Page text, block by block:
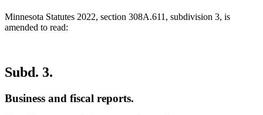
Minnesota Statutes 2022, section 308A.611, subdivision 3, is
amended to read:
Subd. 3.
Business and fiscal reports.